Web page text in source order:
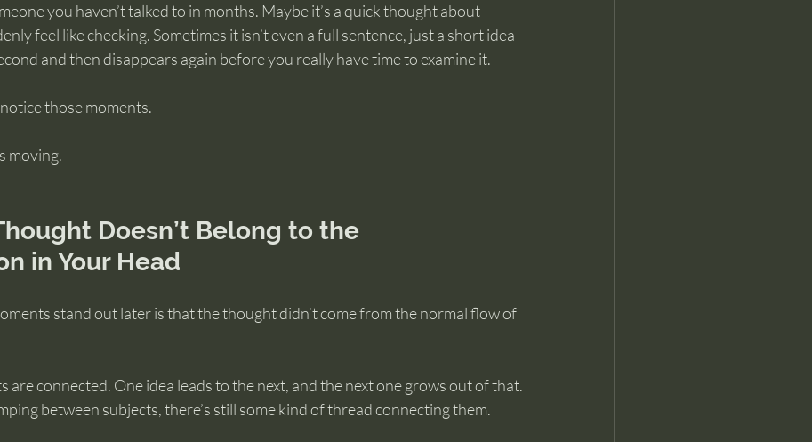
you haven’t talked to in months. Maybe it’s a quick thought about
feel like checking. Sometimes it isn’t even a full sentence, just a short idea
and then disappears again before you really have time to examine it.
those moments.
moving.
Doesn’t Belong to the
in Your Head
stand out later is that the thought didn’t come from the normal flow of
are connected. One idea leads to the next, and the next one grows out of that.
between subjects, there’s still some kind of thread connecting them.